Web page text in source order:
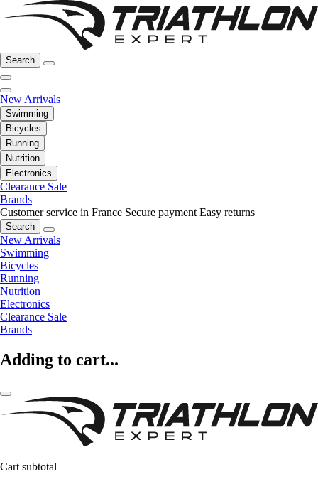
Search
New Arrivals
Swimming
Bicycles
Running
Nutrition
Electronics
Clearance Sale
Brands
Customer service in France Secure payment Easy returns
Search
New Arrivals
Swimming
Bicycles
Running
Nutrition
Electronics
Clearance Sale
Brands
Adding to cart...
Cart subtotal